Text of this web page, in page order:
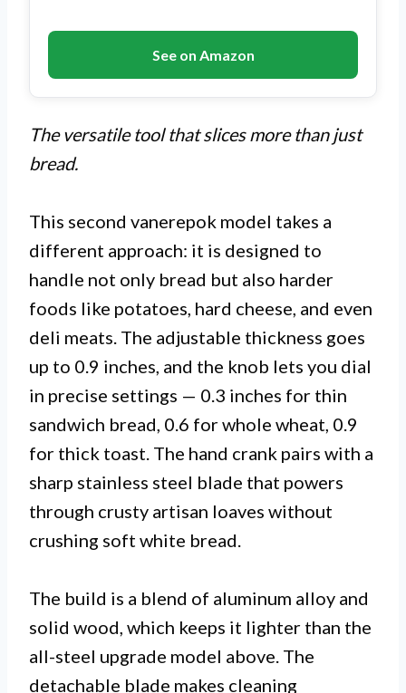
See on Amazon
The versatile tool that slices more than just
bread.
This second vanerepok model takes a
different approach: it is designed to
handle not only bread but also harder
foods like potatoes, hard cheese, and even
deli meats. The adjustable thickness goes
up to 0.9 inches, and the knob lets you dial
in precise settings — 0.3 inches for thin
sandwich bread, 0.6 for whole wheat, 0.9
for thick toast. The hand crank pairs with a
sharp stainless steel blade that powers
through crusty artisan loaves without
crushing soft white bread.
The build is a blend of aluminum alloy and
solid wood, which keeps it lighter than the
all-steel upgrade model above. The
detachable blade makes cleaning